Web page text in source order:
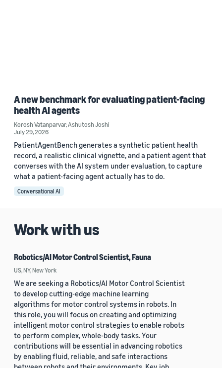
A new benchmark for evaluating patient-facing
health AI agents
Korosh Vatanparvar,Ashutosh Joshi
July 29, 2026
PatientAgentBench generates a synthetic patient health
record, a realistic clinical vignette, and a patient agent that
converses with the AI system under evaluation, to capture
what a patient-facing agent actually has to do.
Conversational AI
Work with us
Robotics/AI Motor Control Scientist, Fauna
US, NY, New York
We are seeking a Robotics/AI Motor Control Scientist
to develop cutting-edge machine learning
algorithms for motor control systems in robots. In
this role, you will focus on creating and optimizing
intelligent motor control strategies to enable robots
to perform complex, whole-body tasks. Your
contributions will be essential in advancing robotics
by enabling fluid, reliable, and safe interactions